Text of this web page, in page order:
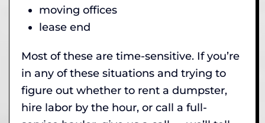
moving offices
lease end
Most of these are time-sensitive. If you’re
in any of these situations and trying to
figure out whether to rent a dumpster,
hire labor by the hour, or call a full-